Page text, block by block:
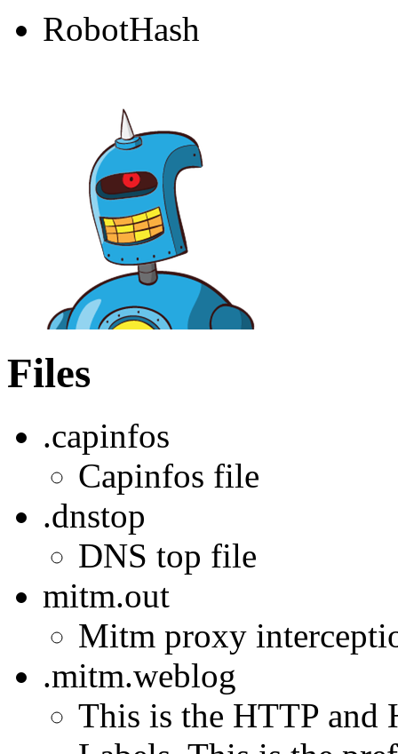
RobotHash
Files
.capinfos
Capinfos file
.dnstop
DNS top file
mitm.out
Mitm proxy
.mitm.weblog
This is the HTTP and